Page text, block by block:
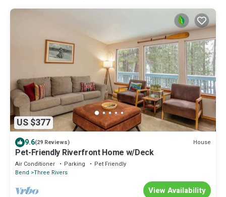
US $377
9.6(29 Reviews) House
Pet-Friendly Riverfront Home w/Deck
Air Conditioner Parking
Pet Friendly
Bend Three Rivers
View Availability